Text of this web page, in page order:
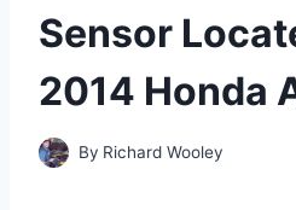
Sensor
2014 Honda
By Richard Wooley